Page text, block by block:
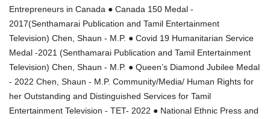
Entrepreneurs in Canada ● Canada 150 Medal -
2017(Senthamarai Publication and Tamil Entertainment
Television) Chen, Shaun - M.P. ● Covid 19 Humanitarian Service
Medal -2021 (Senthamarai Publication and Tamil Entertainment
Television) Chen, Shaun - M.P. ● Queen’s Diamond Jubilee Medal
- 2022 Chen, Shaun - M.P. Community/Media/ Human Rights for
her Outstanding and Distinguished Services for Tamil
Entertainment Television - TET- 2022 ● National Ethnic Press and